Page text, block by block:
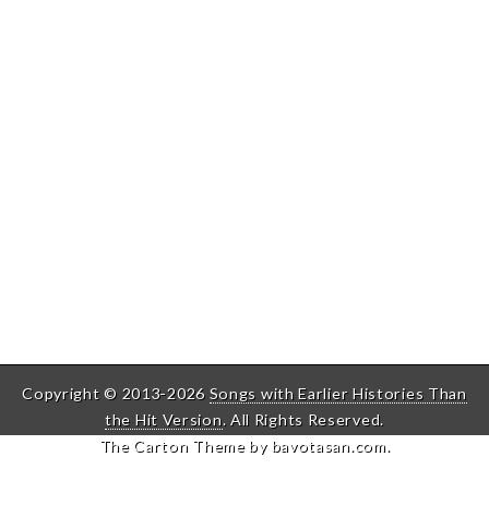
Copyright © 2013-2026 Songs with Earlier Histories Than
the Hit Version. All Rights Reserved.
The Carton Theme by bavotasan.com